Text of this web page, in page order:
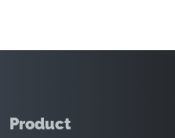
Product